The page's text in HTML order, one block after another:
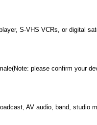
S-VHS VCRs, or digital
please confirm your
AV audio, band, studio